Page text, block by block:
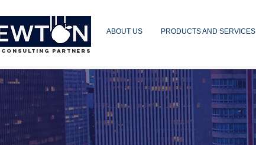
PARTNERS
ABOUT US PRODUCTS AND SERVICES